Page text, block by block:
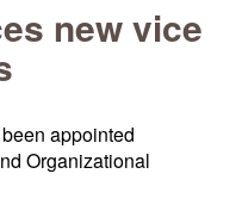
new vice
appointed
Organizational